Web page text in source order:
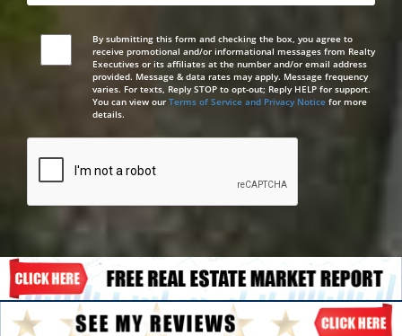
By submitting this form and checking the box, you agree to
receive promotional and/or informational messages from Realty
Executives or its affiliates at the number and/or email address
provided. Message & data rates may apply. Message frequency
varies. For texts, Reply STOP to opt-out; Reply HELP for support.
You can view our Terms of Service and Privacy Noticefor more
details.